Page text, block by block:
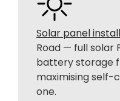
Solar panel
Road — full solar
battery storage
maximising self-
one.